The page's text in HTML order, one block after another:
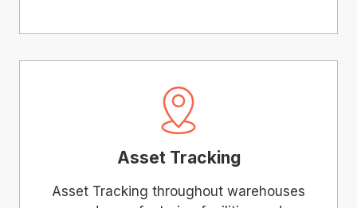
Asset Tracking
Asset Tracking throughout warehouses